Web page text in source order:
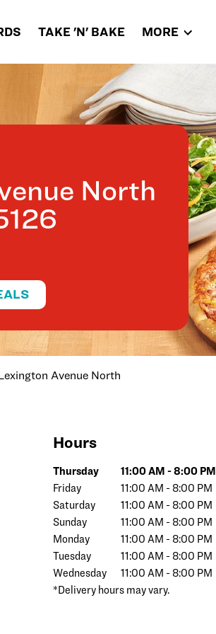
TAKE 'N' BAKE MORE
North
Avenue North
Hours
Day of the WeekHours
Thursday 11:00 AM -8:00 PM
Friday
11:00 AM - 8:00 PM
Saturday
11:00 AM - 8:00 PM
Sunday
11:00 AM - 8:00 PM
Monday
11:00 AM - 8:00 PM
Tuesday
11:00 AM - 8:00 PM
Wednesday
11:00 AM - 8:00 PM
*Delivery hours may vary.